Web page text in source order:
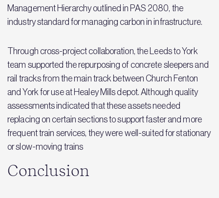
Management Hierarchy outlined in PAS 2080, the
industry standard for managing carbon in infrastructure.
Through cross-project collaboration, the Leeds to York
team supported the repurposing of concrete sleepers and
rail tracks from the main track between Church Fenton
and York for use at Healey Mills depot. Although quality
assessments indicated that these assets needed
replacing on certain sections to support faster and more
frequent train services, they were well-suited for stationary
or slow-moving trains
Conclusion